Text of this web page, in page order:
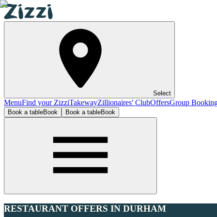
Select
MenuFind your ZizziTakewayZillionaires' ClubOffersGroup
Book a tableBook Book a tableBook
RESTAURANT OFFERS IN DURHAM